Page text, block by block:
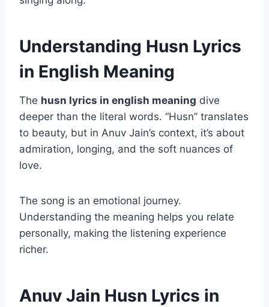
Understanding Husn Lyrics
in English Meaning
The husn lyrics in english meaning dive
deeper than the literal words. “Husn” translates
to beauty, but in Anuv Jain’s context, it’s about
admiration, longing, and the soft nuances of
love.
The song is an emotional journey.
Understanding the meaning helps you relate
personally, making the listening experience
richer.
Anuv Jain Husn Lyrics in